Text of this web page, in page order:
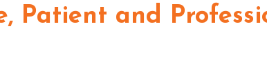
Patient and